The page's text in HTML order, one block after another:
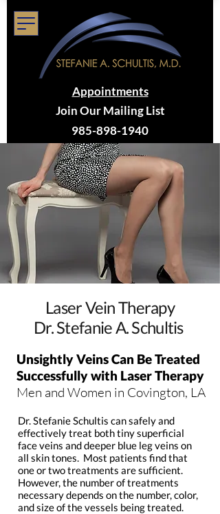
Appointments
Join Our Mailing List
985-898-1940
Laser Vein Therapy
Dr. Stefanie A. Schultis
Unsightly Veins Can Be Treated
Successfully with Laser Therapy
Men and Women in Covington, LA
Dr. Stefanie Schultis can safely and
effectively treat both tiny superficial
face veins and deeper blue leg veins on
all skin tones. Most patients find that
one or two treatments are sufficient.
However, the number of treatments
necessary depends on the number, color,
and size of the vessels being treated.